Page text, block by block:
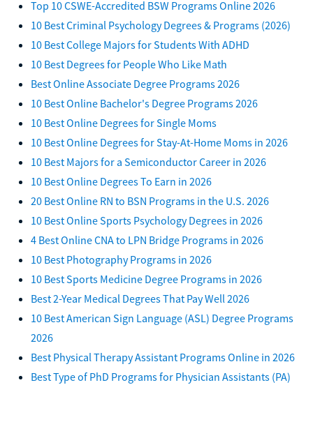
Top 10 CSWE-Accredited BSW Programs Online 2026
10 Best Criminal Psychology Degrees & Programs (2026)
10 Best College Majors for Students With ADHD
10 Best Degrees for People Who Like Math
Best Online Associate Degree Programs 2026
10 Best Online Bachelor's Degree Programs 2026
10 Best Online Degrees for Single Moms
10 Best Online Degrees for Stay-At-Home Moms in 2026
10 Best Majors for a Semiconductor Career in 2026
10 Best Online Degrees To Earn in 2026
20 Best Online RN to BSN Programs in the U.S. 2026
10 Best Online Sports Psychology Degrees in 2026
4 Best Online CNA to LPN Bridge Programs in 2026
10 Best Photography Programs in 2026
10 Best Sports Medicine Degree Programs in 2026
Best 2-Year Medical Degrees That Pay Well 2026
10 Best American Sign Language (ASL) Degree Programs
2026
Best Physical Therapy Assistant Programs Online in 2026
Best Type of PhD Programs for Physician Assistants (PA)